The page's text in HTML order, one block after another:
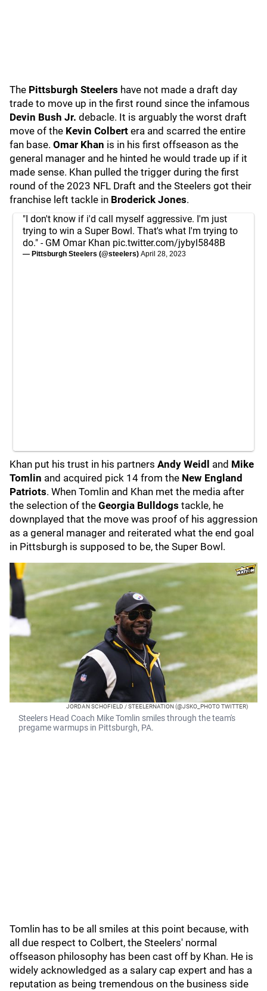
The Pittsburgh Steelers have not made a draft day
trade to move up in the first round since the infamous
Devin Bush Jr. debacle. It is arguably the worst draft
move of the Kevin Colbert era and scarred the entire
fan base. Omar Khan is in his first offseason as the
general manager and he hinted he would trade up if it
made sense. Khan pulled the trigger during the first
round of the 2023 NFL Draft and the Steelers got their
franchise left tackle in Broderick Jones.
"I don't know if i'd call myself aggressive. I'm just
trying to win a Super Bowl. That's what I'm trying to
do." - GM Omar Khan pic.twitter.com/jybyl5848B
— Pittsburgh Steelers (@steelers) April 28, 2023
Khan put his trust in his partners Andy Weidl and Mike
Tomlin and acquired pick 14 from the New England
Patriots. When Tomlin and Khan met the media after
the selection of the Georgia Bulldogs tackle, he
downplayed that the move was proof of his aggression
as a general manager and reiterated what the end goal
in Pittsburgh is supposed to be, the Super Bowl.
JORDAN SCHOFIELD / STEELERNATION (@JSKO_PHOTO TWITTER)
Steelers Head Coach Mike Tomlin smiles through the team's
pregame warmups in Pittsburgh, PA.
Tomlin has to be all smiles at this point because, with
all due respect to Colbert, the Steelers' normal
offseason philosophy has been cast off by Khan. He is
widely acknowledged as a salary cap expert and has a
reputation as being tremendous on the business side